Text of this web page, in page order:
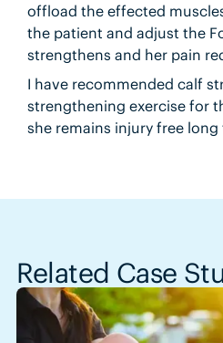
offload the effected
the patient and adjust the
strengthens and her pain
I have recommended calf
strengthening exercise for
she remains injury free long
Related Case